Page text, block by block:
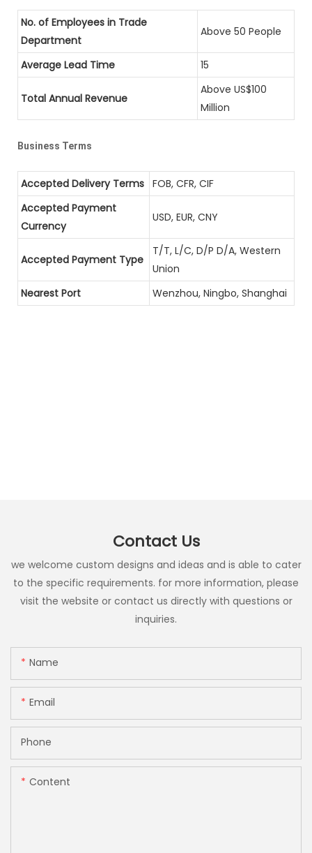
No. of Employees in Trade
Department
Above 50 People
Average Lead Time 15
Total Annual Revenue
Above US$100
Million
Business Terms
Accepted Delivery Terms FOB, CFR, CIF
Accepted Payment
Currency
USD, EUR, CNY
Accepted Payment Type
T/T, L/C, D/P D/A, Western
Union
Nearest Port
Wenzhou, Ningbo, Shanghai
Contact Us
we welcome custom designs and ideas and is able to cater
to the specific requirements. for more information, please
visit the website or contact us directly with questions or
inquiries.
Name
Email
Phone
Content